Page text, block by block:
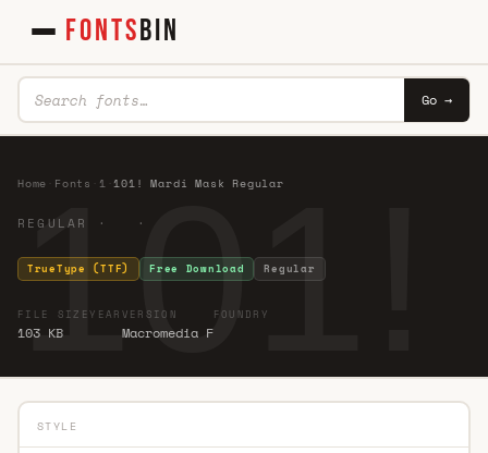
FONTSBIN
Go →
101!
Home Fonts 1 ·101! Mardi Mask Regular
REGULAR · ·
TrueType (TTF) Free Download Regular
FILE SIZE
103 KB
YEAR VERSION
Macromedia F
FOUNDRY
STYLE